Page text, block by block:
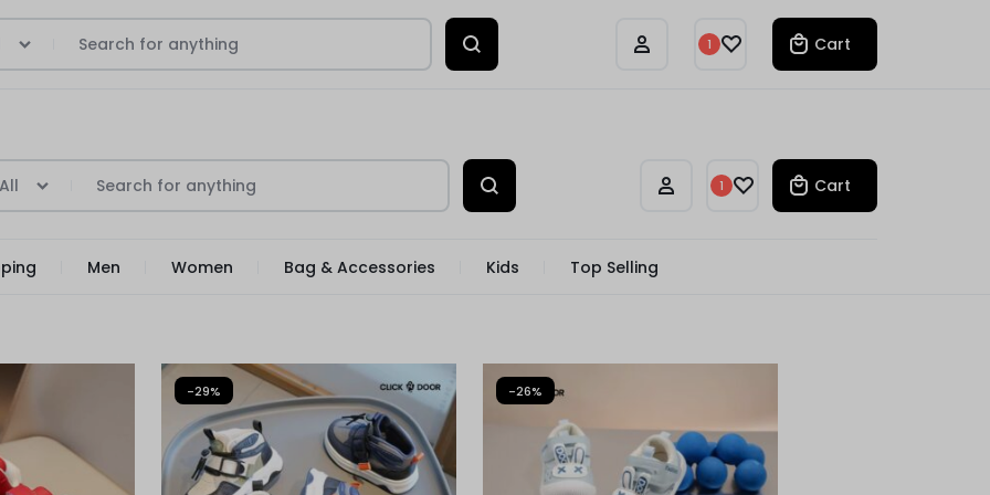
Compare
All 1 Cart
Men Women Bag & Accessories Kids Top Selling
1 Cart
-29% -26%